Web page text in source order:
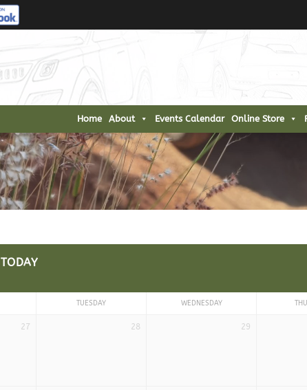
Home About Events Calendar Online Store
TODAY
TUESDAY WEDNESDAY
27 28 29